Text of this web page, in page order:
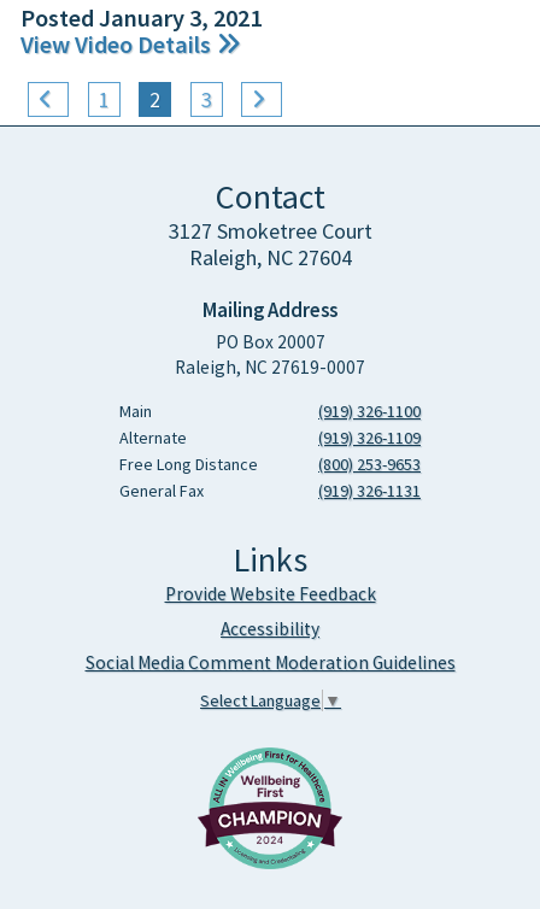
Posted January 3, 2021
View Video Details
1 2 3
Contact
3127 Smoketree Court
Raleigh, NC 27604
Mailing Address
PO Box 20007
Raleigh, NC 27619-0007
Main
(919) 326-1100
Alternate
(919) 326-1109
Free Long Distance
(800) 253-9653
General Fax
(919) 326-1131
Links
Provide Website Feedback
Accessibility
Social Media Comment Moderation Guidelines
Select Language ▼